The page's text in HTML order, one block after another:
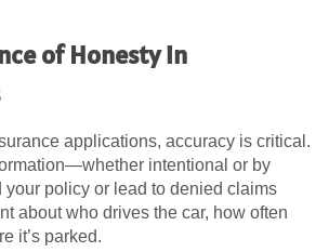
of Honesty in
applications, accuracy is critical.
intentional or by
policy or lead to denied claims
about who drives the car, how often
it’s parked.